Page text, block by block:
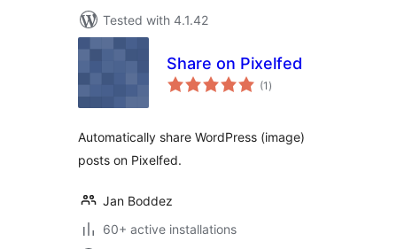
Tested with 4.1.42
Share on Pixelfed
(1 total
ratings
)
Automatically share WordPress (image)
posts on Pixelfed.
Jan Boddez
60+ active installations